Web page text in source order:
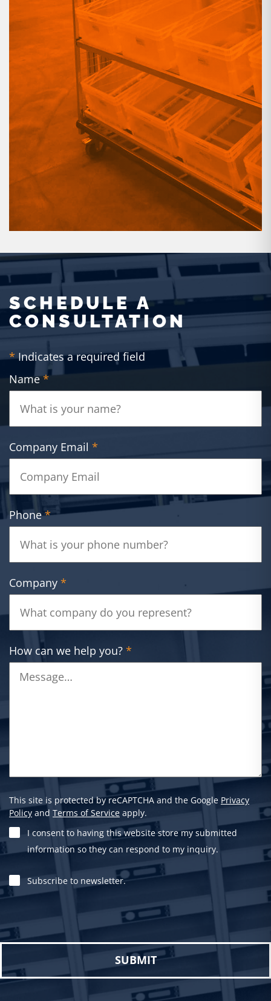
SCHEDULE A
CONSULTATION
*Indicates a required field
Name*
Company Email *
Phone*
Company *
How can we help you? *
This site is protected by reCAPTCHA and the Google Privacy
Policy and Terms of Service apply.
I consent to having this website store my submitted
information so they can respond to my inquiry.
Subscribe to newsletter.
Please leave this field empty.